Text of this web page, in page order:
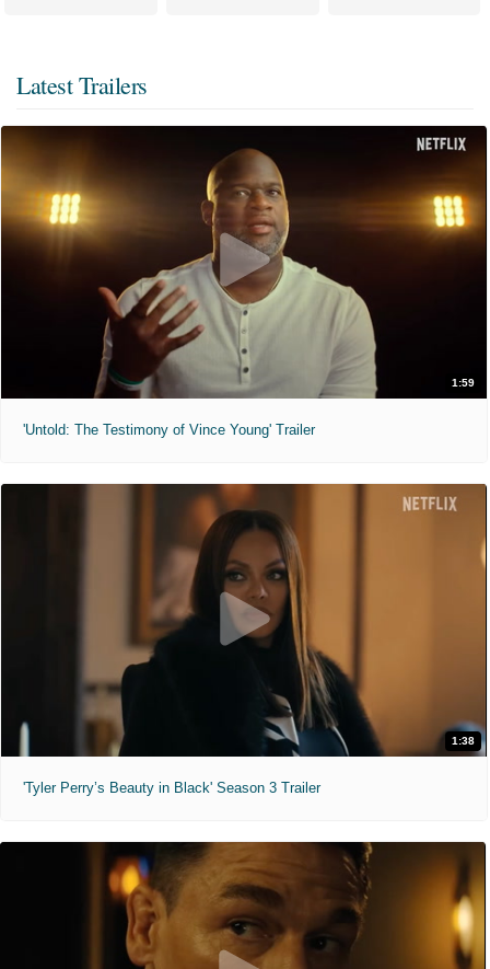
Latest Trailers
1:59
'Untold: The Testimony of Vince Young' Trailer
1:38
'Tyler Perry’s Beauty in Black' Season 3 Trailer